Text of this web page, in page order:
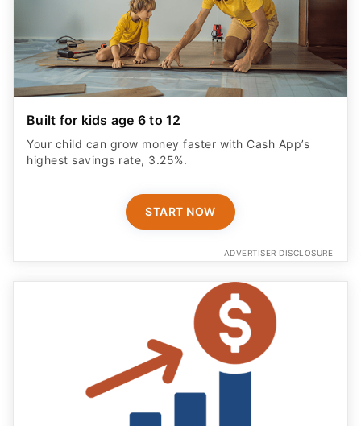
Built for kids age 6 to 12
Your child can grow money faster with Cash App’s
highest savings rate, 3.25%.
START NOW
ADVERTISER DISCLOSURE